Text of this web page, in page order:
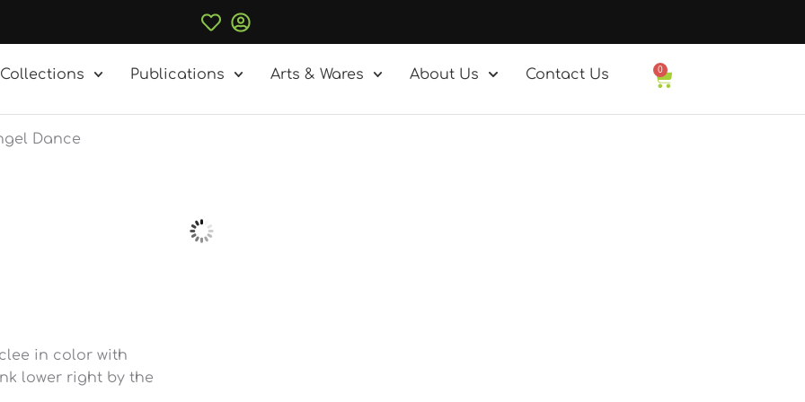
Publications Arts & Wares About Us Contact Us 0
Basket
Dance
in color with
lower right by the